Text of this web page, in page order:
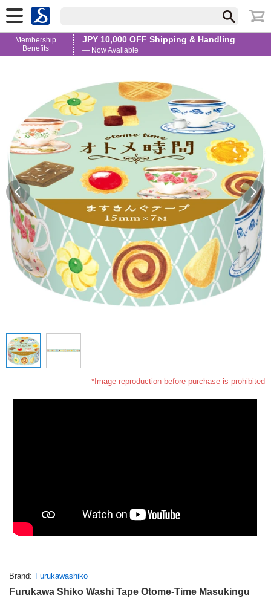
Membership
Benefits
JPY 10,000 OFF Shipping & Handling
— Now Available
*Image reproduction before purchase is prohibited
Brand Furukawashiko
Furukawa Shiko Washi Tape Otome-Time Masukingu